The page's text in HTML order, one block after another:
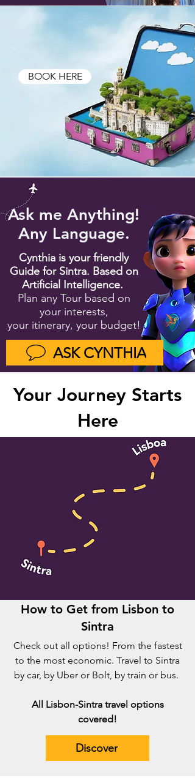
BOOK HERE
Ask me Anything!
Any Language.
Cynthia is your friendly
Guide for Sintra. Based on
Artificial Intelligence.
Plan any Tour based on
your interests,
your itinerary, your budget!
ASK CYNTHIA
Your Journey Starts
Here
How to Get from Lisbon to
Sintra
Check out all options! From the fastest
to the most economic. Travel to Sintra
by car, by Uber or Bolt, by train or bus.
All Lisbon-Sintra travel options
covered!
Discover